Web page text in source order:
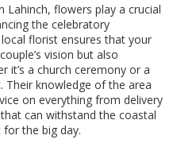
Lahinch, flowers play a crucial
the celebratory
florist ensures that your
vision but also
it’s a church ceremony or a
Their knowledge of the area
on everything from delivery
can withstand the coastal
the big day.